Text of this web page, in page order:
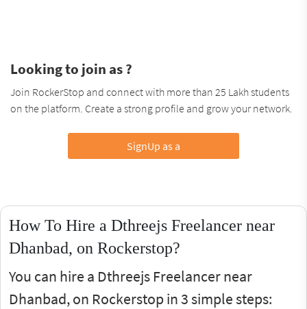
Looking to join as ?
Join RockerStop and connect with more than 25 Lakh students
on the platform. Create a strong profile and grow your network.
SignUp as a
How To Hire a Dthreejs Freelancer near
Dhanbad, on Rockerstop?
You can hire a Dthreejs Freelancer near
Dhanbad, on Rockerstop in 3 simple steps: